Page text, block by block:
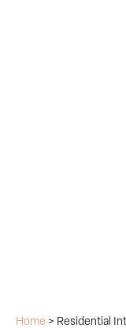
Home > Residential